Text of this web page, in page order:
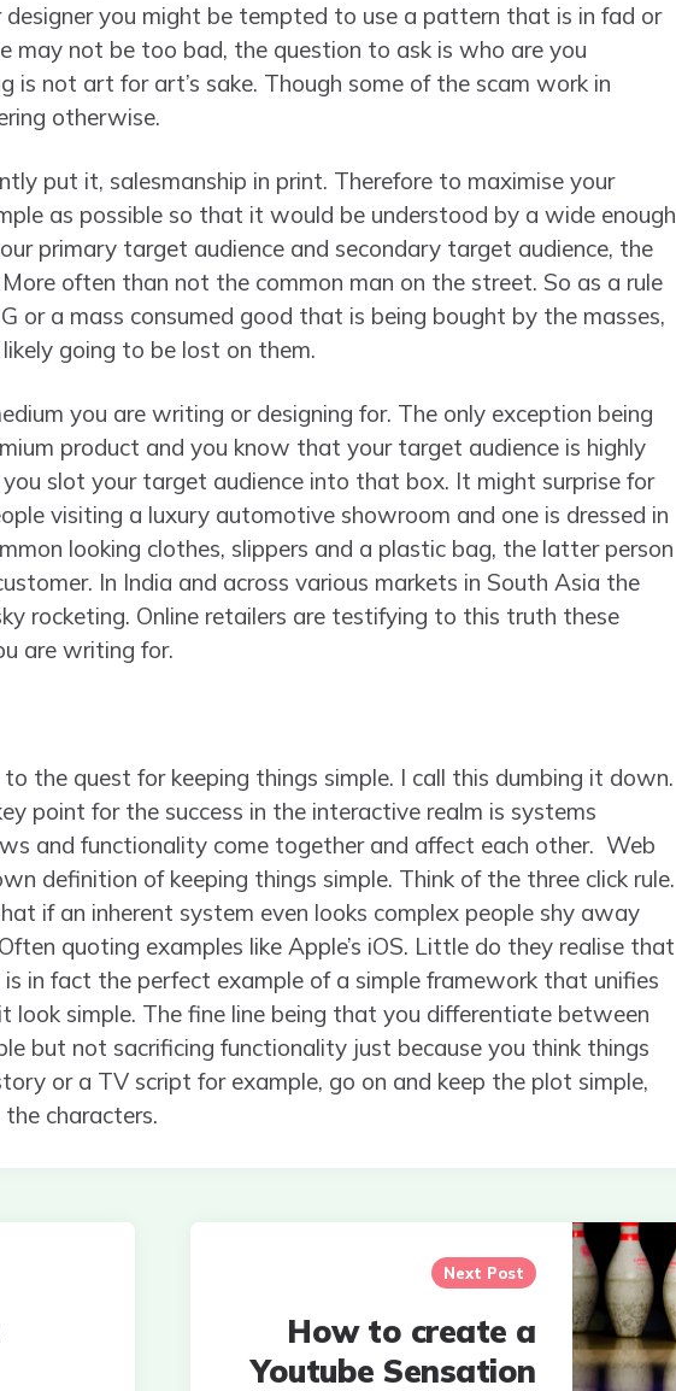
designer you might be tempted to use a pattern that is in fad or
may not be too bad, the question to ask is who are you
is not art for art’s sake. Though some of the scam work in
otherwise.
put it, salesmanship in print. Therefore to maximise your
as possible so that it would be understood by a wide enough
primary target audience and secondary target audience, the
often than not the common man on the street. So as a rule
or a mass consumed good that is being bought by the masses,
going to be lost on them.
you are writing or designing for. The only exception being
product and you know that your target audience is highly
slot your target audience into that box. It might surprise for
visiting a luxury automotive showroom and one is dressed in
looking clothes, slippers and a plastic bag, the latter person
In India and across various markets in South Asia the
rocketing. Online retailers are testifying to this truth these
are writing for.
the quest for keeping things simple. I call this dumbing it down.
point for the success in the interactive realm is systems
and functionality come together and affect each other. Web
definition of keeping things simple. Think of the three click rule.
if an inherent system even looks complex people shy away
quoting examples like Apple’s iOS. Little do they realise that
in fact the perfect example of a simple framework that unifies
look simple. The fine line being that you differentiate between
but not sacrificing functionality just because you think things
or a TV script for example, go on and keep the plot simple,
characters.
Next Post
How to create a
Youtube Sensation